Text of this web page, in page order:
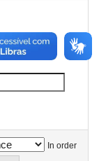
In order